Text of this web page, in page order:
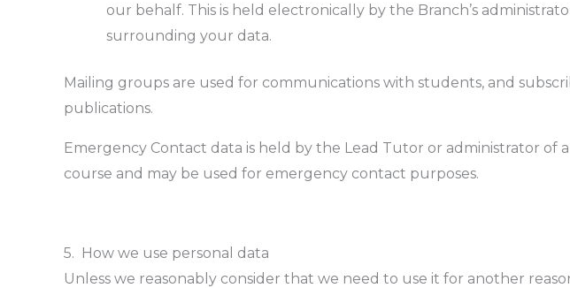
our behalf. This is held electronically by the Branch’s
surrounding your data.
Mailing groups are used for communications with students, and
publications.
Emergency Contact data is held by the Lead Tutor or administrator of
course and may be used for emergency contact purposes.
5. How we use personal data
Unless we reasonably consider that we need to use it for another